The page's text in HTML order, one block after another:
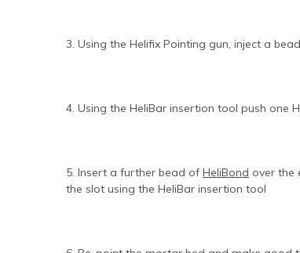
3. Using the Helifix Pointing gun, inject a
4. Using the HeliBar insertion tool push one
5. Insert a further bead of HeliBond over the
the slot using the HeliBar insertion tool